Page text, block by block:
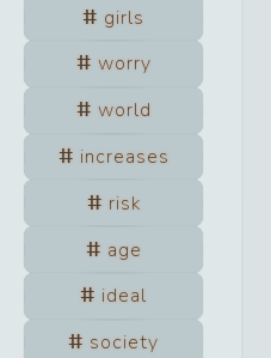
girls
worry
world
increases
risk
age
ideal
society